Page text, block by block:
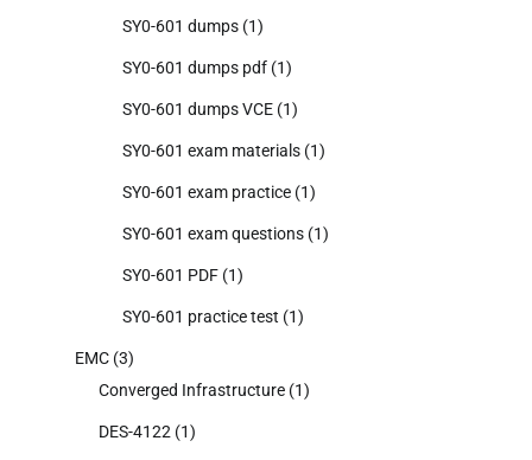
SY0-601 dumps (1)
SY0-601 dumps pdf (1)
SY0-601 dumps VCE (1)
SY0-601 exam materials (1)
SY0-601 exam practice (1)
SY0-601 exam questions (1)
SY0-601 PDF (1)
SY0-601 practice test (1)
EMC (3)
Converged Infrastructure (1)
DES-4122 (1)